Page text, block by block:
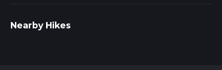
Nearby Hikes